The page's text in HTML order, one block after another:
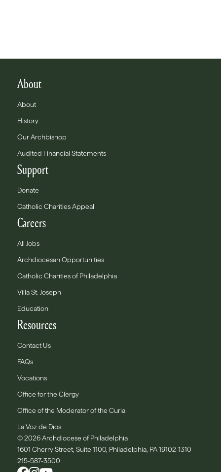
About
About
History
Our Archbishop
Audited Financial Statements
Support
Donate
Catholic Charities Appeal
Careers
All Jobs
Archdiocesan Opportunities
Catholic Charities of Philadelphia
Villa St. Joseph
Education
Resources
Contact Us
FAQs
Vocations
Office for the Clergy
Office of the Moderator of the Curia
La Voz de Dios
© 2026 Archdiocese of Philadelphia
1601 Cherry Street, Suite 1100, Philadelphia, PA 19102-1310
215-587-3500